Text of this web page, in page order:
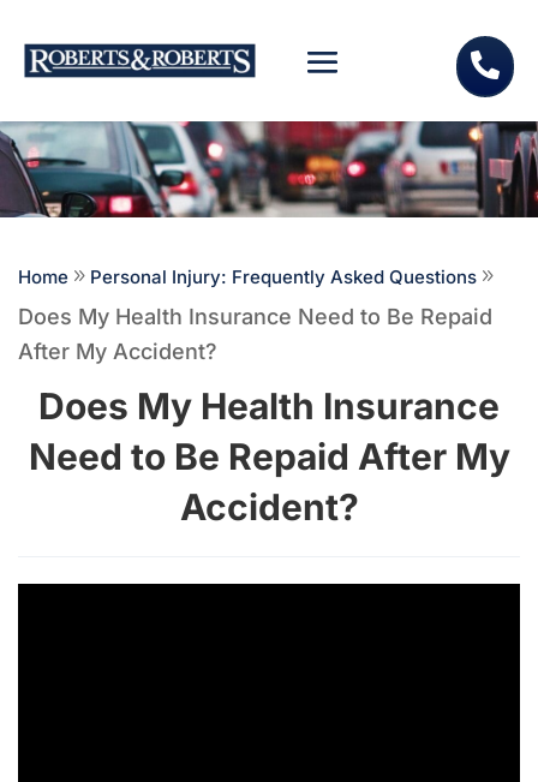

Home 9 Personal Injury: Frequently Asked Questions 9
Does My Health Insurance Need to Be Repaid
After My Accident?
Does My Health Insurance
Need to Be Repaid After My
Accident?